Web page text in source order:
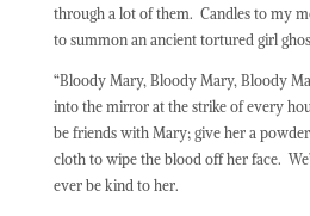
through a lot of them. Candles to my
to summon an ancient tortured girl
“Bloody Mary, Bloody Mary, Bloody
into the mirror at the strike of every
be friends with Mary; give her a
cloth to wipe the blood off her face.
ever be kind to her.